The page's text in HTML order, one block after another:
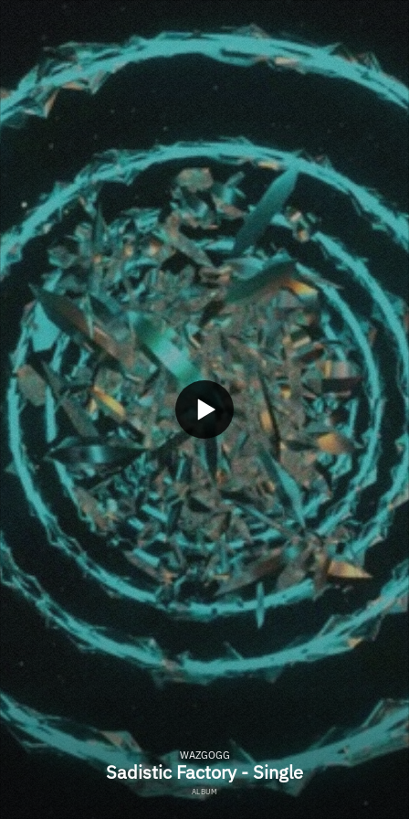
WAZGOGG
Sadistic Factory - Single
ALBUM